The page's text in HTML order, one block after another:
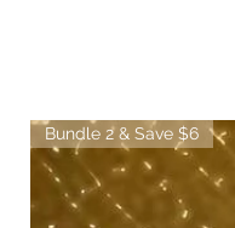
Bundle 2 & Save $6